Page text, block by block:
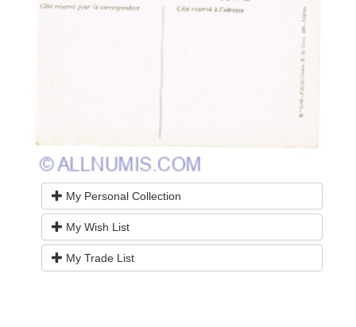
My Personal Collection
My Wish List
My Trade List